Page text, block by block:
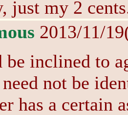
just my 2
2013/11/
inclined to
not be
has a certain